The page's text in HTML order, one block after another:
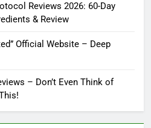
Reviews 2026: 60-Day
& Review
Official Website – Deep
– Don’t Even Think of